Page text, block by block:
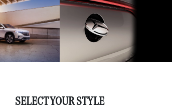
SELECT YOUR STYLE